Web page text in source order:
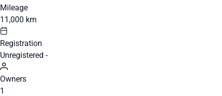
Mileage
11,000 km
Registration
Unregistered -
Owners
1